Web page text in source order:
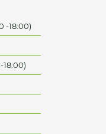
-18:00)
18:00)